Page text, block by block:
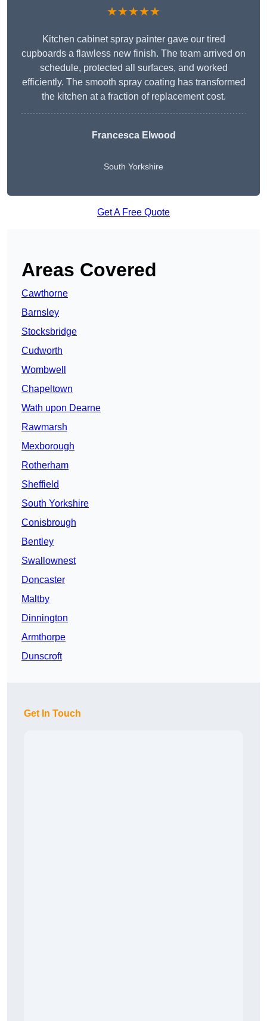
★★★★★
Kitchen cabinet spray painter gave our tired
cupboards a flawless new finish. The team arrived on
schedule, protected all surfaces, and worked
efficiently. The smooth spray coating has transformed
the kitchen at a fraction of replacement cost.
Francesca Elwood
South Yorkshire
Get A Free Quote
Areas Covered
Cawthorne
Barnsley
Stocksbridge
Cudworth
Wombwell
Chapeltown
Wath upon Dearne
Rawmarsh
Mexborough
Rotherham
Sheffield
South Yorkshire
Conisbrough
Bentley
Swallownest
Doncaster
Maltby
Dinnington
Armthorpe
Dunscroft
Get In Touch